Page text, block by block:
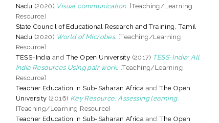
Nadu (2020) Visual communication. [Teaching/Learning
Resource]
State Council of Educational Research and Training, Tamil
Nadu (2020) World of Microbes. [Teaching/Learning
Resource]
TESS-India and The Open University (2017) TESS-India: All
India Resources Using pair work. [Teaching/Learning
Resource]
Teacher Education in Sub-Saharan Africa andThe Open
University (2016) Key Resource: Assessing learning.
[Teaching/Learning Resource]
Teacher Education in Sub-Saharan Africa andThe Open